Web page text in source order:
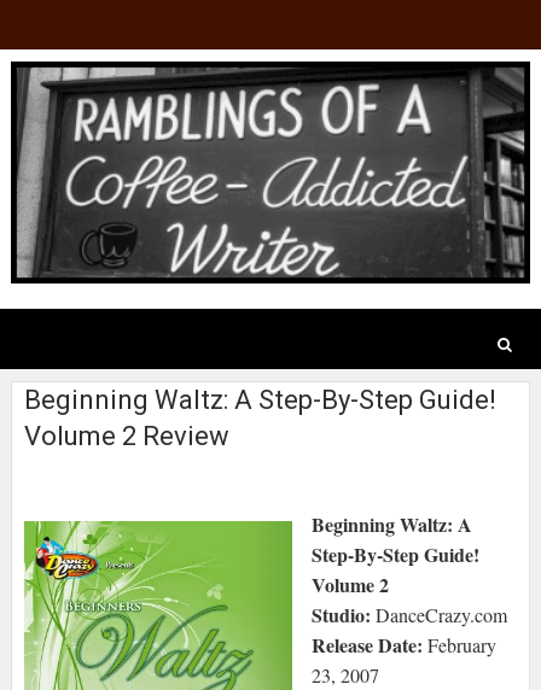
Beginning Waltz: A Step-By-Step Guide!
Volume 2 Review
Beginning Waltz: A
Step-By-Step Guide!
Volume 2
Studio: DanceCrazy.com
Release Date: February
23, 2007